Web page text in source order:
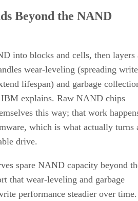
Beyond the NAND
into blocks and cells, then layers
wear-leveling (spreading
lifespan) and garbage
explains. Raw NAND chips
this way; that work
which is what actually turns
drive.
spare NAND capacity beyond
that wear-leveling and garbage
performance steadier over time.